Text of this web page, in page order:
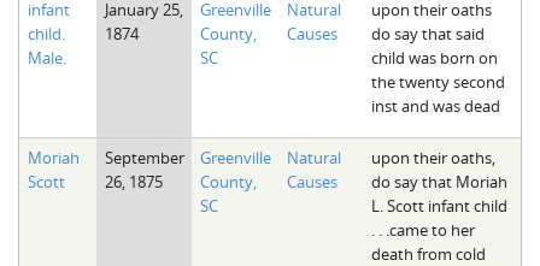
Fairfield County, SC
Greenville County, SC
Kershaw County, SC
The Boykin Mill Pond Incident
infant
child.
Male.
January 25,
1874
Greenville
County,
SC
Natural
Causes
upon their oaths
do say that said
child was born on
the twenty second
inst and was dead
Moriah
Scott
September
26, 1875
Greenville
County,
SC
Natural
Causes
upon their oaths,
do say that Moriah
L. Scott infant child
. . .came to her
death from cold